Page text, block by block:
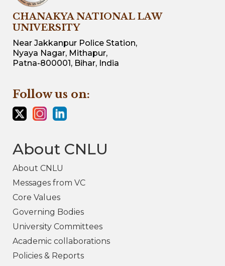
CHANAKYA NATIONAL LAW
UNIVERSITY
Near Jakkanpur Police Station,
Nyaya Nagar, Mithapur,
Patna-800001, Bihar, India
Follow us on:
About CNLU
About CNLU
Messages from VC
Core Values
Governing Bodies
University Committees
Academic collaborations
Policies & Reports